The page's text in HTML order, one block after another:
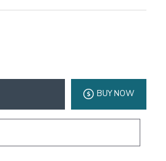
BUY NOW